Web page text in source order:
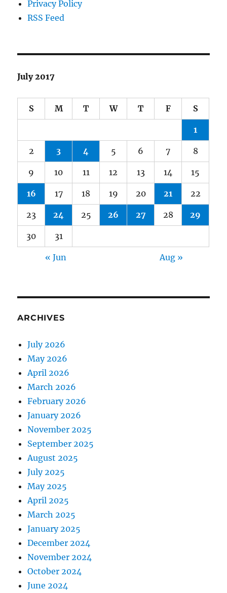
Privacy Policy
RSS Feed
July 2017
S M T W T F S
1
2 3 4 5 6 7 8
9 10 11 12 13 14 15
16 17 18 19 20 21 22
23 24 25 26 27 28 29
30 31
« Jun Aug »
ARCHIVES
July 2026
May 2026
April 2026
March 2026
February 2026
January 2026
November 2025
September 2025
August 2025
July 2025
May 2025
April 2025
March 2025
January 2025
December 2024
November 2024
October 2024
June 2024